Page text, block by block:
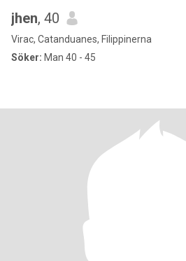
jhen, 40
Virac, Catanduanes, Filippinerna
Söker: Man 40 - 45